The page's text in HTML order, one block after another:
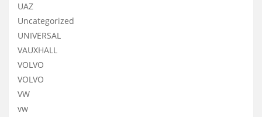
UAZ
Uncategorized
UNIVERSAL
VAUXHALL
VOLVO
VOLVO
VW
vw